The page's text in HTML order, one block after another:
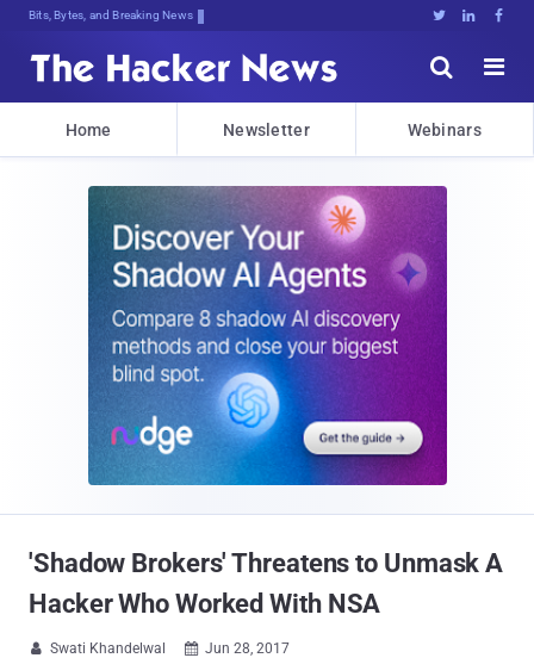
Bits, Bytes, and Breaking News   


Home Newsletter Webinars
'Shadow Brokers' Threatens to Unmask A
Hacker Who Worked With NSA
 Swati Khandelwal  Jun 28, 2017